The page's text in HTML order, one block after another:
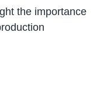
the importance